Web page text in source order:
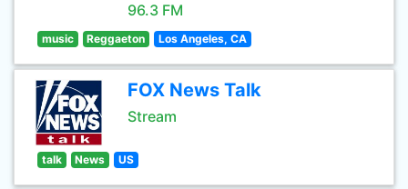
96.3 FM
music Reggaeton Los Angeles, CA
FOX News Talk
Stream
talk News US